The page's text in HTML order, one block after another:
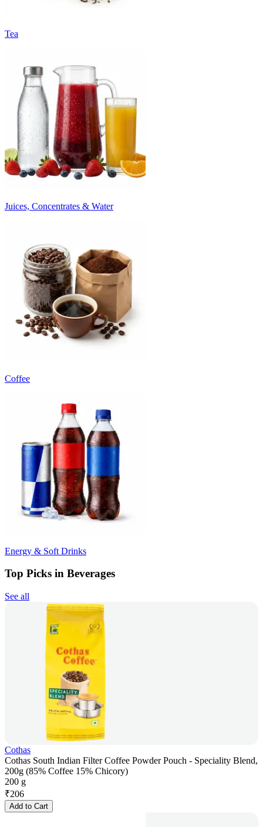
Tea
Juices, Concentrates & Water
Coffee
Energy & Soft Drinks
Top Picks in Beverages
See all
Cothas
Cothas South Indian Filter Coffee Powder Pouch - Speciality Blend,
200g (85% Coffee 15% Chicory)
200 g
₹206
Add to Cart